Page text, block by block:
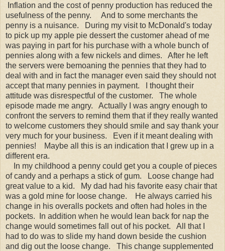
Inflation and the cost of penny production has reduced the
usefulness of the penny. And to some merchants the
penny is a nuisance. During my visit to McDonald's today
to pick up my apple pie dessert the customer ahead of me
was paying in part for his purchase with a whole bunch of
pennies along with a few nickels and dimes. After he left
the servers were bemoaning the pennies that they had to
deal with and in fact the manager even said they should not
accept that many pennies in payment. I thought their
attitude was disrespectful of the customer. The whole
episode made me angry. Actually I was angry enough to
confront the servers to remind them that if they really wanted
to welcome customers they should smile and say thank your
very much for your business. Even if it meant dealing with
pennies! Maybe all this is an indication that I grew up in a
different era.
In my childhood a penny could get you a couple of pieces
of candy and a perhaps a stick of gum. Loose change had
great value to a kid. My dad had his favorite easy chair that
was a gold mine for loose change. He always carried his
change in his overalls pockets and often had holes in the
pockets. In addition when he would lean back for nap the
change would sometimes fall out of his pocket. All that I
had to do was to slide my hand down beside the cushion
and dig out the loose change. This change supplemented